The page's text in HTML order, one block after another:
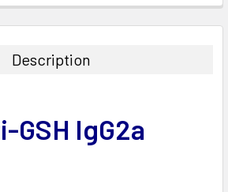
Description
GSH IgG2a